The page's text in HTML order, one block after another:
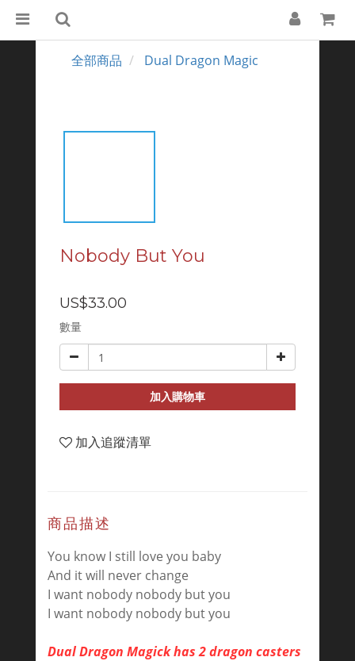
全部商品 Dual Dragon Magic
Nobody But You
US$33.00
數量
加入購物車
加入追蹤清單
商品描述
You know I still love you baby
And it will never change
I want nobody nobody but you
I want nobody nobody but you
Dual Dragon Magick has 2 dragon casters